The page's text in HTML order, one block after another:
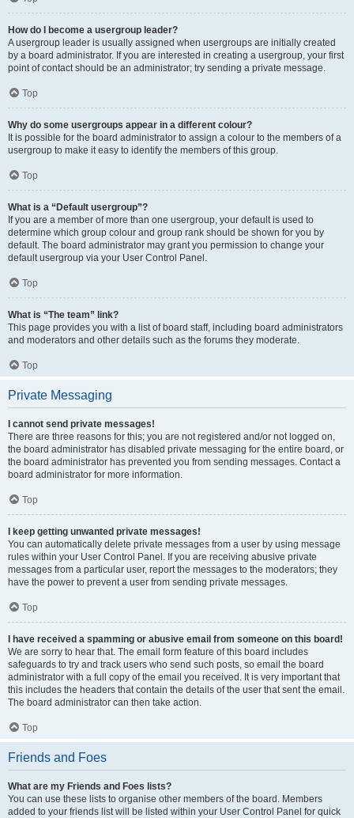
How do I become a usergroup leader?
A usergroup leader is usually assigned when usergroups are initially created
by a board administrator. If you are interested in creating a usergroup, your first
point of contact should be an administrator; try sending a private message.
Top
Why do some usergroups appear in a different colour?
It is possible for the board administrator to assign a colour to the members of a
usergroup to make it easy to identify the members of this group.
Top
What is a “Default usergroup”?
If you are a member of more than one usergroup, your default is used to
determine which group colour and group rank should be shown for you by
default. The board administrator may grant you permission to change your
default usergroup via your User Control Panel.
Top
What is “The team” link?
This page provides you with a list of board staff, including board administrators
and moderators and other details such as the forums they moderate.
Top
Private Messaging
I cannot send private messages!
There are three reasons for this; you are not registered and/or not logged on,
the board administrator has disabled private messaging for the entire board, or
the board administrator has prevented you from sending messages. Contact a
board administrator for more information.
Top
I keep getting unwanted private messages!
You can automatically delete private messages from a user by using message
rules within your User Control Panel. If you are receiving abusive private
messages from a particular user, report the messages to the moderators; they
have the power to prevent a user from sending private messages.
Top
I have received a spamming or abusive email from someone on this board!
We are sorry to hear that. The email form feature of this board includes
safeguards to try and track users who send such posts, so email the board
administrator with a full copy of the email you received. It is very important that
this includes the headers that contain the details of the user that sent the email.
The board administrator can then take action.
Top
Friends and Foes
What are my Friends and Foes lists?
You can use these lists to organise other members of the board. Members
added to your friends list will be listed within your User Control Panel for quick